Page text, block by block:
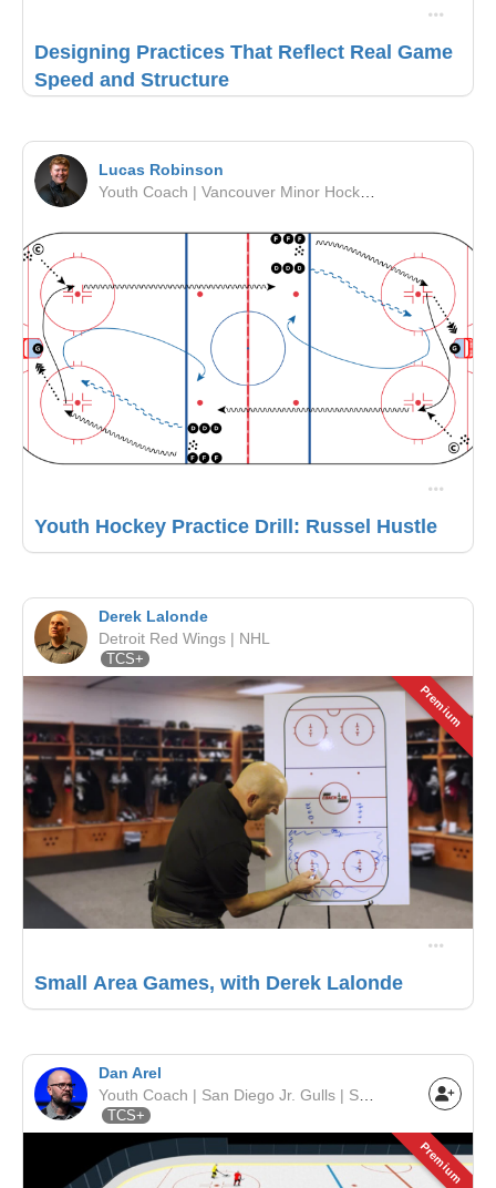
Designing Practices That Reflect Real Game
Speed and Structure
Lucas Robinson
Youth Hockey Practice Drill: Russel Hustle
Derek Lalonde
Detroit Red Wings | NHL
TCS+
Premium
Small Area Games, with Derek Lalonde
Dan Arel
Youth Coach | San Diego Jr. Gulls | SCAHA
TCS+
Premium